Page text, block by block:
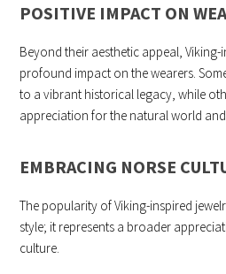
POSITIVE IMPACT ON
Beyond their aesthetic appeal, Viking-
profound impact on the wearers.
to a vibrant historical legacy, while
appreciation for the natural world and
EMBRACING NORSE
The popularity of Viking-inspired
style; it represents a broader
culture.